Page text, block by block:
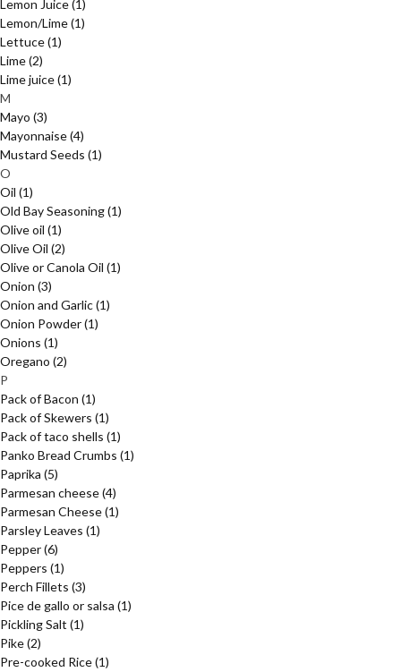
Lemon Juice(1)
Lemon/Lime(1)
Lettuce(1)
Lime(2)
Lime juice(1)
M
Mayo (3)
Mayonnaise(4)
Mustard Seeds (1)
O
Oil (1)
Old Bay Seasoning(1)
Olive oil (1)
Olive Oil (2)
Olive or Canola Oil (1)
Onion (3)
Onion and Garlic(1)
Onion Powder(1)
Onions (1)
Oregano (2)
P
Pack of Bacon (1)
Pack of Skewers (1)
Pack of taco shells (1)
Panko Bread Crumbs (1)
Paprika (5)
Parmesan cheese(4)
Parmesan Cheese(1)
Parsley Leaves (1)
Pepper(6)
Peppers (1)
Perch Fillets (3)
Pice de gallo or salsa (1)
Pickling Salt (1)
Pike(2)
Pre-cooked Rice(1)